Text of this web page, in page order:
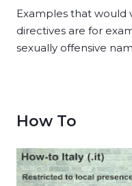
Examples that
directives are for
sexually offensive
How To